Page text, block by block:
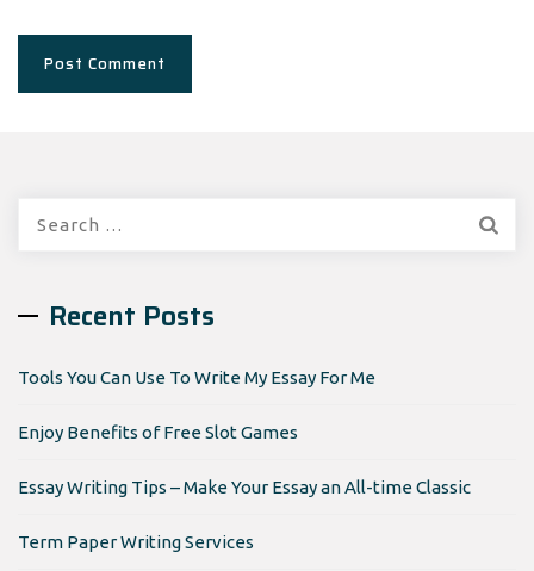
Recent Posts
Tools You Can Use To Write My Essay For Me
Enjoy Benefits of Free Slot Games
Essay Writing Tips – Make Your Essay an All-time Classic
Term Paper Writing Services